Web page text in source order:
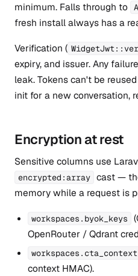
minimum. Falls through to
fresh install always has a
Verification (
expiry, and issuer. Any
leak. Tokens can't be
init for a new conversation,
Encryption at rest
Sensitive columns use
encrypted:array cast —
memory while a request is
workspaces.byok_keys
OpenRouter / Qdrant
context HMAC).